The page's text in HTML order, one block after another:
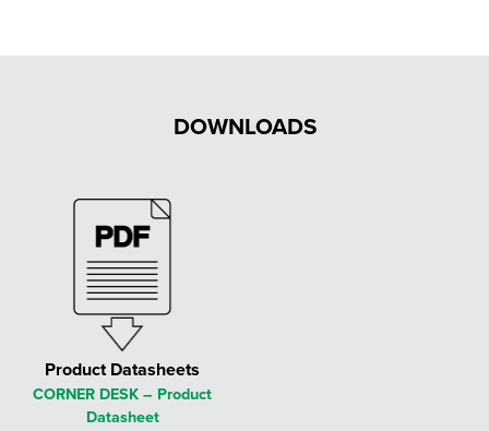
DOWNLOADS
Product Datasheets
CORNER DESK – Product
Datasheet